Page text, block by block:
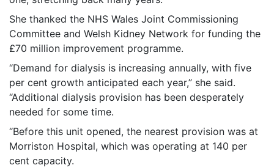
She thanked the NHS Wales Joint Commissioning
Committee and Welsh Kidney Network for funding the
£70 million improvement programme.
“Demand for dialysis is increasing annually, with five
per cent growth anticipated each year,” she said.
“Additional dialysis provision has been desperately
needed for some time.
“Before this unit opened, the nearest provision was at
Morriston Hospital, which was operating at 140 per
cent capacity.